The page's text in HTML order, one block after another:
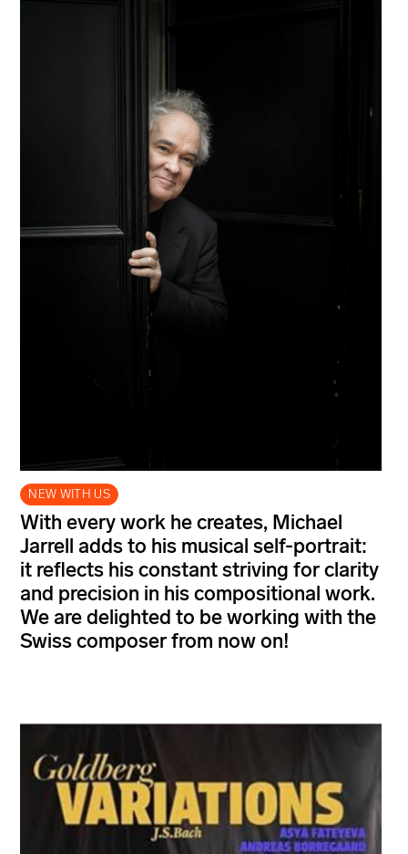
NEW WITH US
With every work he creates, Michael
Jarrell adds to his musical self-portrait:
it reflects his constant striving for clarity
and precision in his compositional work.
We are delighted to be working with the
Swiss composer from now on!